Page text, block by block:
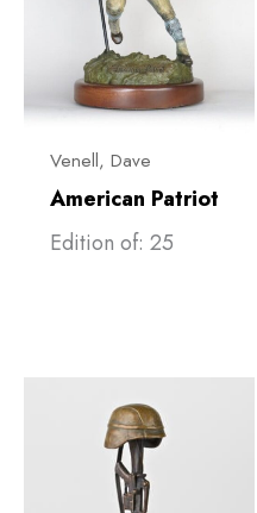
Venell, ​Dave
American Patriot
Edition of: 25